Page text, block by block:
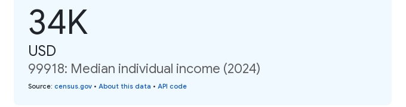
34K
USD
99918: Median individual income (2024)
Source: census.gov • About this data • API code